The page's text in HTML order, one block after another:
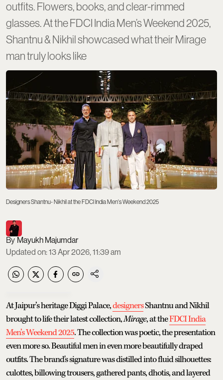
outfits. Flowers, books, and clear-rimmed
glasses. At the FDCI India Men’s Weekend 2025,
Shantnu & Nikhil showcased what their Mirage
man truly looks like
Designers Shantnu- Nikhil at the FDCI India Men's Weekend 2025
Mayukh Majumdar
Updated on:13 Apr 2026, 11:39 am
At Jaipur’s heritage Diggi Palace,designersShantnu and Nikhil
brought to life their latest collection,Mirage, at theFDCI India
Men’s Weekend 2025. The collection was poetic, the presentation
even more so. Beautiful men in even more beautifully draped
outfits. The brand's signature was distilled into fluid silhouettes:
culottes, billowing trousers, gathered pants, dhotis, and layered